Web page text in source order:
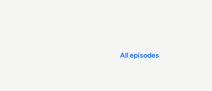
All episodes